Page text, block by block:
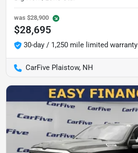
was $28,900
$28,695
30-day / 1,250 mile limited warranty
CarFive Plaistow, NH